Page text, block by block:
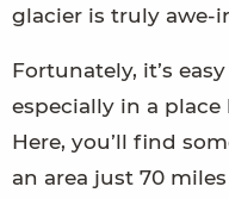
glacier is truly awe-
Fortunately, it’s
especially in a
Here, you’ll find
an area just 70